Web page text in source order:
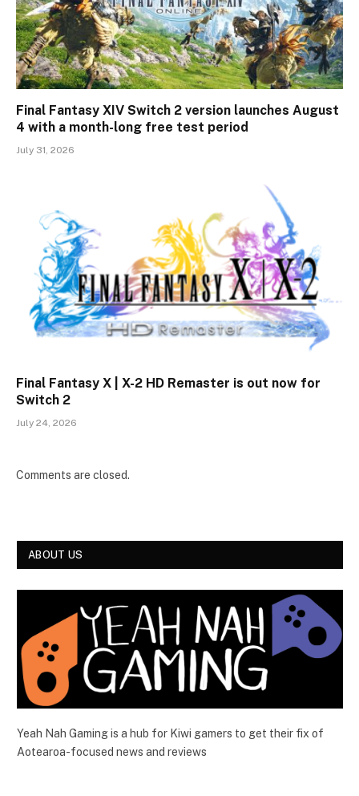
Final Fantasy XIV Switch 2 version launches August
4 with a month-long free test period
July 31, 2026
Final Fantasy X | X-2 HD Remaster is out now for
Switch 2
July 24, 2026
Comments are closed.
ABOUT US
Yeah Nah Gaming is a hub for Kiwi gamers to get their fix of
Aotearoa-focused news and reviews